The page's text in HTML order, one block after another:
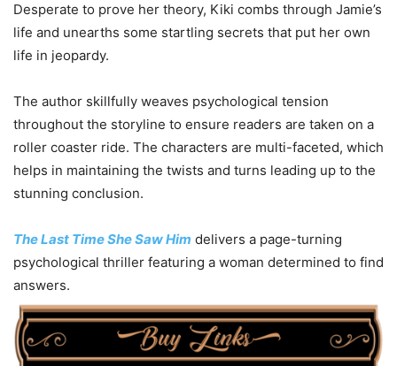
Desperate to prove her theory, Kiki combs through Jamie’s
life and unearths some startling secrets that put her own
life in jeopardy.
The author skillfully weaves psychological tension
throughout the storyline to ensure readers are taken on a
roller coaster ride. The characters are multi-faceted, which
helps in maintaining the twists and turns leading up to the
stunning conclusion.
The Last Time She Saw Him delivers a page-turning
psychological thriller featuring a woman determined to find
answers.